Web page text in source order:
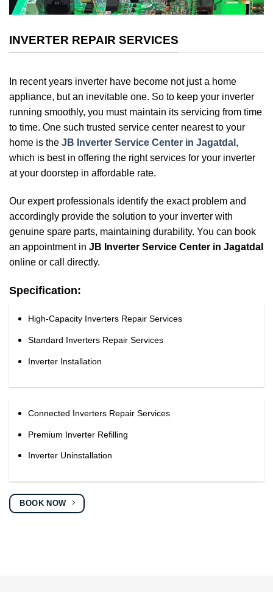
INVERTER REPAIR SERVICES
In recent years inverter have become not just a home
appliance, but an inevitable one. So to keep your inverter
running smoothly, you must maintain its servicing from time
to time. One such trusted service center nearest to your
home is the JB Inverter Service Center in Jagatdal ,
which is best in offering the right services for your inverter
at your doorstep in affordable rate.
Our expert professionals identify the exact problem and
accordingly provide the solution to your inverter with
genuine spare parts, maintaining durability. You can book
an appointment in JB Inverter Service Center in Jagatdal
online or call directly.
Specification:
High-Capacity Inverters Repair Services
Standard Inverters Repair Services
Inverter Installation
Connected Inverters Repair Services
Premium Inverter Refilling
Inverter Uninstallation
BOOK NOW